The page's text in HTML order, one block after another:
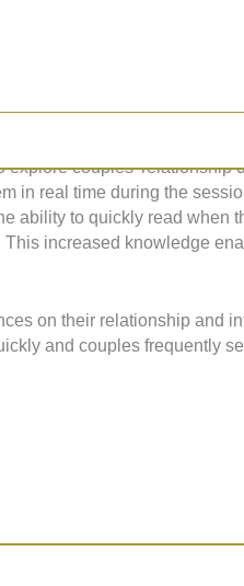
create secure functioning
that follow. The care
couples' relationship
in real time during the
ability to quickly read when
increased knowledge
on their relationship and
and couples frequently